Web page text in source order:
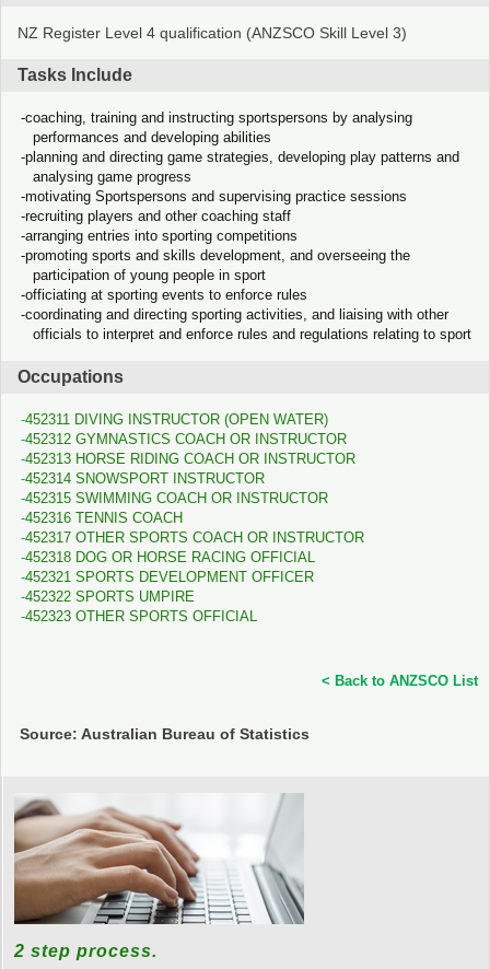
NZ Register Level 4 qualification (ANZSCO Skill Level 3)
Tasks Include
coaching, training and instructing sportspersons by analysing
performances and developing abilities
planning and directing game strategies, developing play patterns and
analysing game progress
motivating Sportspersons and supervising practice sessions
recruiting players and other coaching staff
arranging entries into sporting competitions
promoting sports and skills development, and overseeing the
participation of young people in sport
officiating at sporting events to enforce rules
coordinating and directing sporting activities, and liaising with other
officials to interpret and enforce rules and regulations relating to sport
Occupations
452311 DIVING INSTRUCTOR (OPEN WATER)
452312 GYMNASTICS COACH OR INSTRUCTOR
452313 HORSE RIDING COACH OR INSTRUCTOR
452314 SNOWSPORT INSTRUCTOR
452315 SWIMMING COACH OR INSTRUCTOR
452316 TENNIS COACH
452317 OTHER SPORTS COACH OR INSTRUCTOR
452318 DOG OR HORSE RACING OFFICIAL
452321 SPORTS DEVELOPMENT OFFICER
452322 SPORTS UMPIRE
452323 OTHER SPORTS OFFICIAL
< Back to ANZSCO List
Source: Australian Bureau of Statistics
2 step process.